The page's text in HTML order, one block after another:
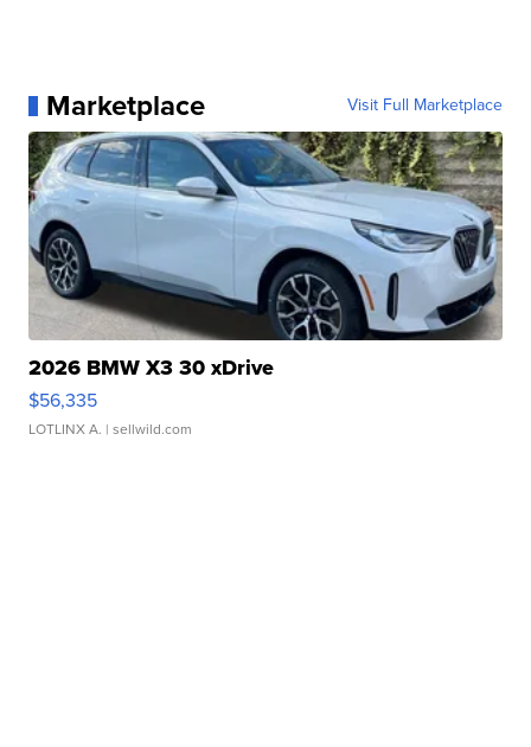
Marketplace Visit Full Marketplace
2026 BMW X3 30 xDrive
$56,335
LOTLINX A. | sellwild.com